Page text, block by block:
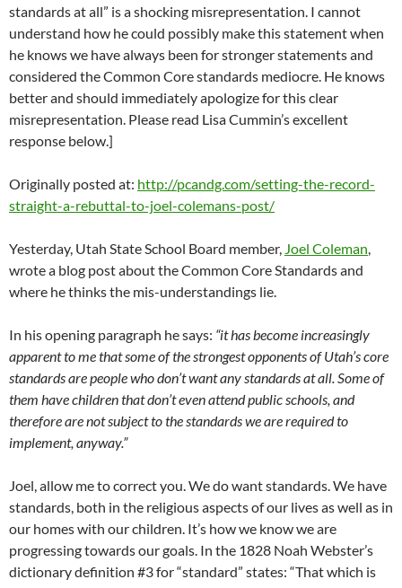
standards at all” is a shocking misrepresentation. I cannot
understand how he could possibly make this statement when
he knows we have always been for stronger statements and
considered the Common Core standards mediocre. He knows
better and should immediately apologize for this clear
misrepresentation. Please read Lisa Cummin’s excellent
response below.]
Originally posted at: http://pcandg.com/setting-the-record-
straight-a-rebuttal-to-joel-colemans-post/
Yesterday, Utah State School Board member, Joel Coleman,
wrote a blog post about the Common Core Standards and
where he thinks the mis-understandings lie.
In his opening paragraph he says: “it has become increasingly
apparent to me that some of the strongest opponents of Utah’s core
standards are people who don’t want any standards at all. Some of
them have children that don’t even attend public schools, and
therefore are not subject to the standards we are required to
implement, anyway.”
Joel, allow me to correct you. We do want standards. We have
standards, both in the religious aspects of our lives as well as in
our homes with our children. It’s how we know we are
progressing towards our goals. In the 1828 Noah Webster’s
dictionary definition #3 for “standard” states: “That which is